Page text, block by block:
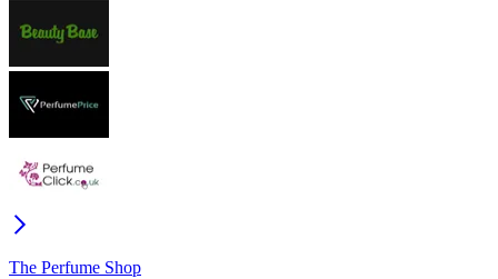
The Perfume Shop